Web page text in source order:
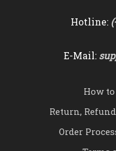
Hotline:
E-Mail:
How
Return,
Order